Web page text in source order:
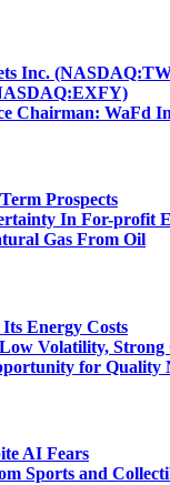
Inc.
Chairman: WaFd
Prospects
In For-profit
Gas From Oil
Energy Costs
Volatility, Strong
for Quality
AI Fears
Sports and